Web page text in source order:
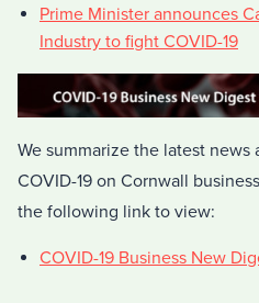
Prime Minister announces
Industry to fight COVID-19
We summarize the latest
COVID-19 on Cornwall
the following link to view:
COVID-19 Business New